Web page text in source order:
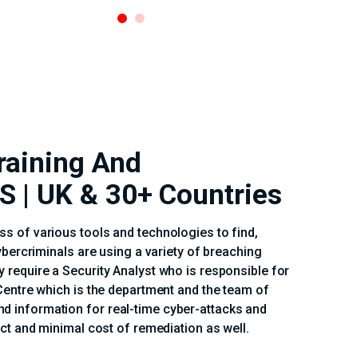
And
| UK & 30+ Countries
of various tools and technologies to find,
are using a variety of breaching
a Security Analyst who is responsible for
which is the department and the team of
information for real-time cyber-attacks and
and minimal cost of remediation as well.